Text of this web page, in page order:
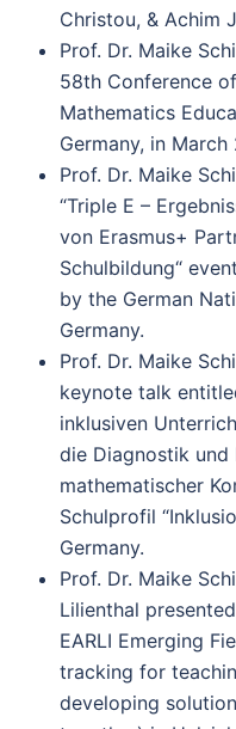
Christou, & Achim
Prof. Dr. Maike
58th Conference
Mathematics
Germany, in March
Prof. Dr. Maike
“Triple E –
von Erasmus+
Schulbildung“
by the German
Germany.
Prof. Dr. Maike
keynote talk
inklusiven
die Diagnostik und
mathematischer
Schulprofil
Germany.
Prof. Dr. Maike
Lilienthal
EARLI Emerging
tracking for
developing